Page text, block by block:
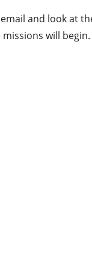
and look at
will begin.